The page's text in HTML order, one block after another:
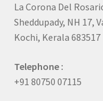
La Corona Del
Sheddupady, NH 17,
Kochi, Kerala 683517
Telephone :
+91 80750 07115